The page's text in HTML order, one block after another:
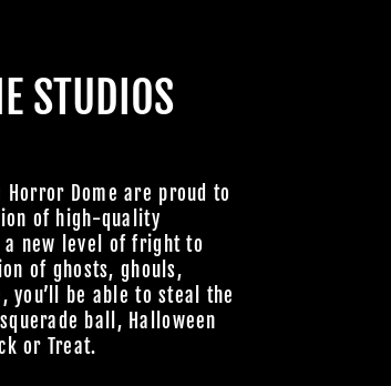
STUDIOS
Dome are proud to
of high-quality
a new level of fright to
of ghosts, ghouls,
you’ll be able to steal the
ball, Halloween
or Treat.